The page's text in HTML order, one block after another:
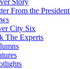
Story
From the President
City Six
The Experts